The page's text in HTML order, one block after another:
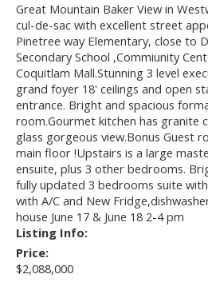
Great Mountain Baker View in
cul-de-sac with excellent street
Pinetree way Elementary, close to
Secondary School ,Commiunity
Coquitlam Mall.Stunning 3 level
grand foyer 18' ceilings and open
entrance. Bright and spacious
room.Gourmet kitchen has granite
glass gorgeous view.Bonus Guest
main floor !Upstairs is a large
ensuite, plus 3 other bedrooms.
fully updated 3 bedrooms suite
with A/C and New
house June 17 & June 18 2-4 pm
Listing Info:
Price:
$2,088,000